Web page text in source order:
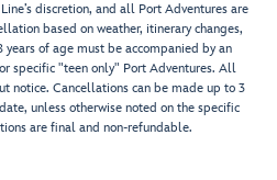
discretion, and all Port Adventures are
based on weather, itinerary changes,
of age must be accompanied by an
specific "teen only" Port Adventures. All
notice. Cancellations can be made up to 3
unless otherwise noted on the specific
are final and non-refundable.